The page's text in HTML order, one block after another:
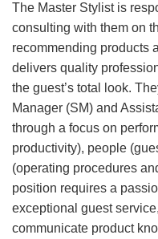
The Master Stylist is
consulting with them on
recommending products
delivers quality
the guest’s total look.
Manager (SM) and
through a focus on
productivity), people
(operating procedures
position requires a
exceptional guest
communicate product